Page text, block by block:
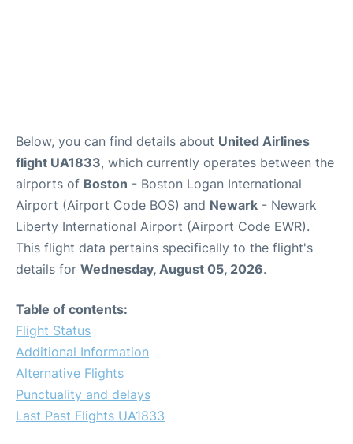
Below, you can find details about United Airlines
flight UA1833, which currently operates between the
airports of Boston - Boston Logan International
Airport (Airport Code BOS) and Newark - Newark
Liberty International Airport (Airport Code EWR).
This flight data pertains specifically to the flight's
details for Wednesday, August 05, 2026.
Table of contents:
Flight Status
Additional Information
Alternative Flights
Punctuality and delays
Last Past Flights UA1833